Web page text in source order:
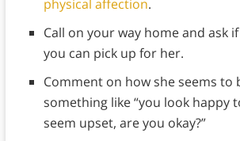
physical affection.
Call on your way home and ask
you can pick up for her.
Comment on how she seems to
something like “you look happy
seem upset, are you okay?”